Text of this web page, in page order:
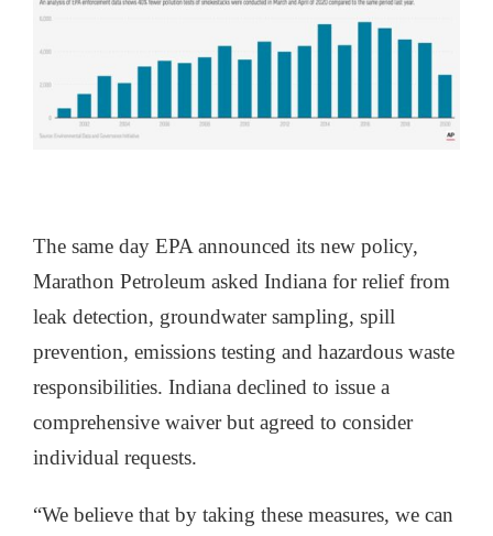
The same day EPA announced its new policy,
Marathon Petroleum asked Indiana for relief from
leak detection, groundwater sampling, spill
prevention, emissions testing and hazardous waste
responsibilities. Indiana declined to issue a
comprehensive waiver but agreed to consider
individual requests.
“We believe that by taking these measures, we can